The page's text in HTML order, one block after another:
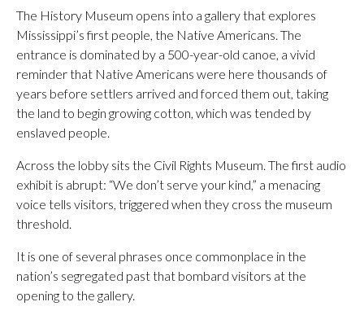
The History Museum opens into a gallery that explores
Mississippi’s first people, the Native Americans. The
entrance is dominated by a 500-year-old canoe, a vivid
reminder that Native Americans were here thousands of
years before settlers arrived and forced them out, taking
the land to begin growing cotton, which was tended by
enslaved people.
Across the lobby sits the Civil Rights Museum. The first audio
exhibit is abrupt: “We don’t serve your kind,” a menacing
voice tells visitors, triggered when they cross the museum
threshold.
It is one of several phrases once commonplace in the
nation’s segregated past that bombard visitors at the
opening to the gallery.